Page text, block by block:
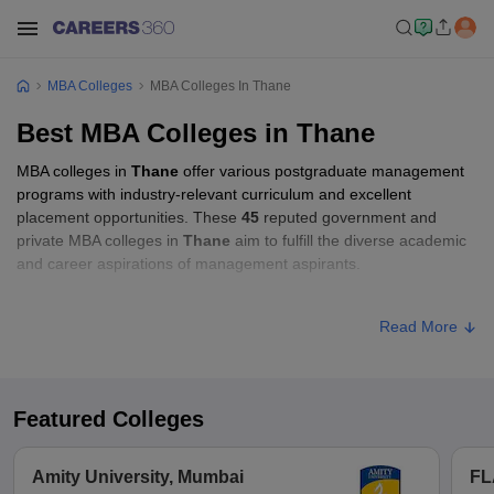
MBA Colleges MBA Colleges In Thane
Best MBA Colleges in Thane
MBA colleges in Thane offer various postgraduate management
programs with industry-relevant curriculum and excellent
placement opportunities. These 45 reputed government and
private MBA colleges in Thane aim to fulfill the diverse academic
and career aspirations of management aspirants.
VPM's Dr VN Bedekar Institute of
Read More
Featured Colleges
Amity University, Mumbai